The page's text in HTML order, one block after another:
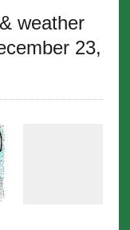
weather
23,